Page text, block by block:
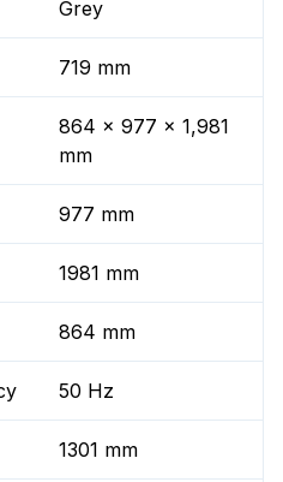
Grey
719 mm
864 x 977 x 1,981
mm
977 mm
1981 mm
864 mm
50 Hz
1301 mm